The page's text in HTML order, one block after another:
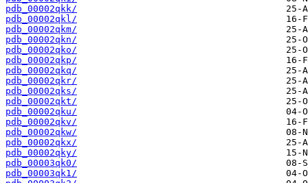
pdb_00002qkk/
pdb_00002qkl/
pdb_00002qkm/
pdb_00002qkn/
pdb_00002qko/
pdb_00002qkp/
pdb_00002qkq/
pdb_00002qkr/
pdb_00002qks/
pdb_00002qkt/
pdb_00002qku/
pdb_00002qkv/
pdb_00002qkw/
pdb_00002qkx/
pdb_00002qky/
pdb_00003qk0/
pdb_00003qk1/